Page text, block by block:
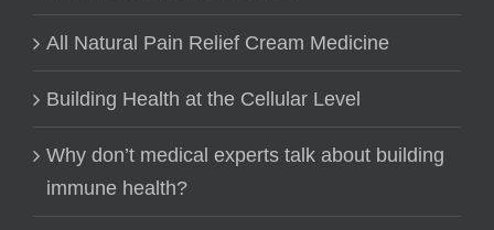
All Natural Pain Relief Cream Medicine
Building Health at the Cellular Level
Why don’t medical experts talk about building
immune health?